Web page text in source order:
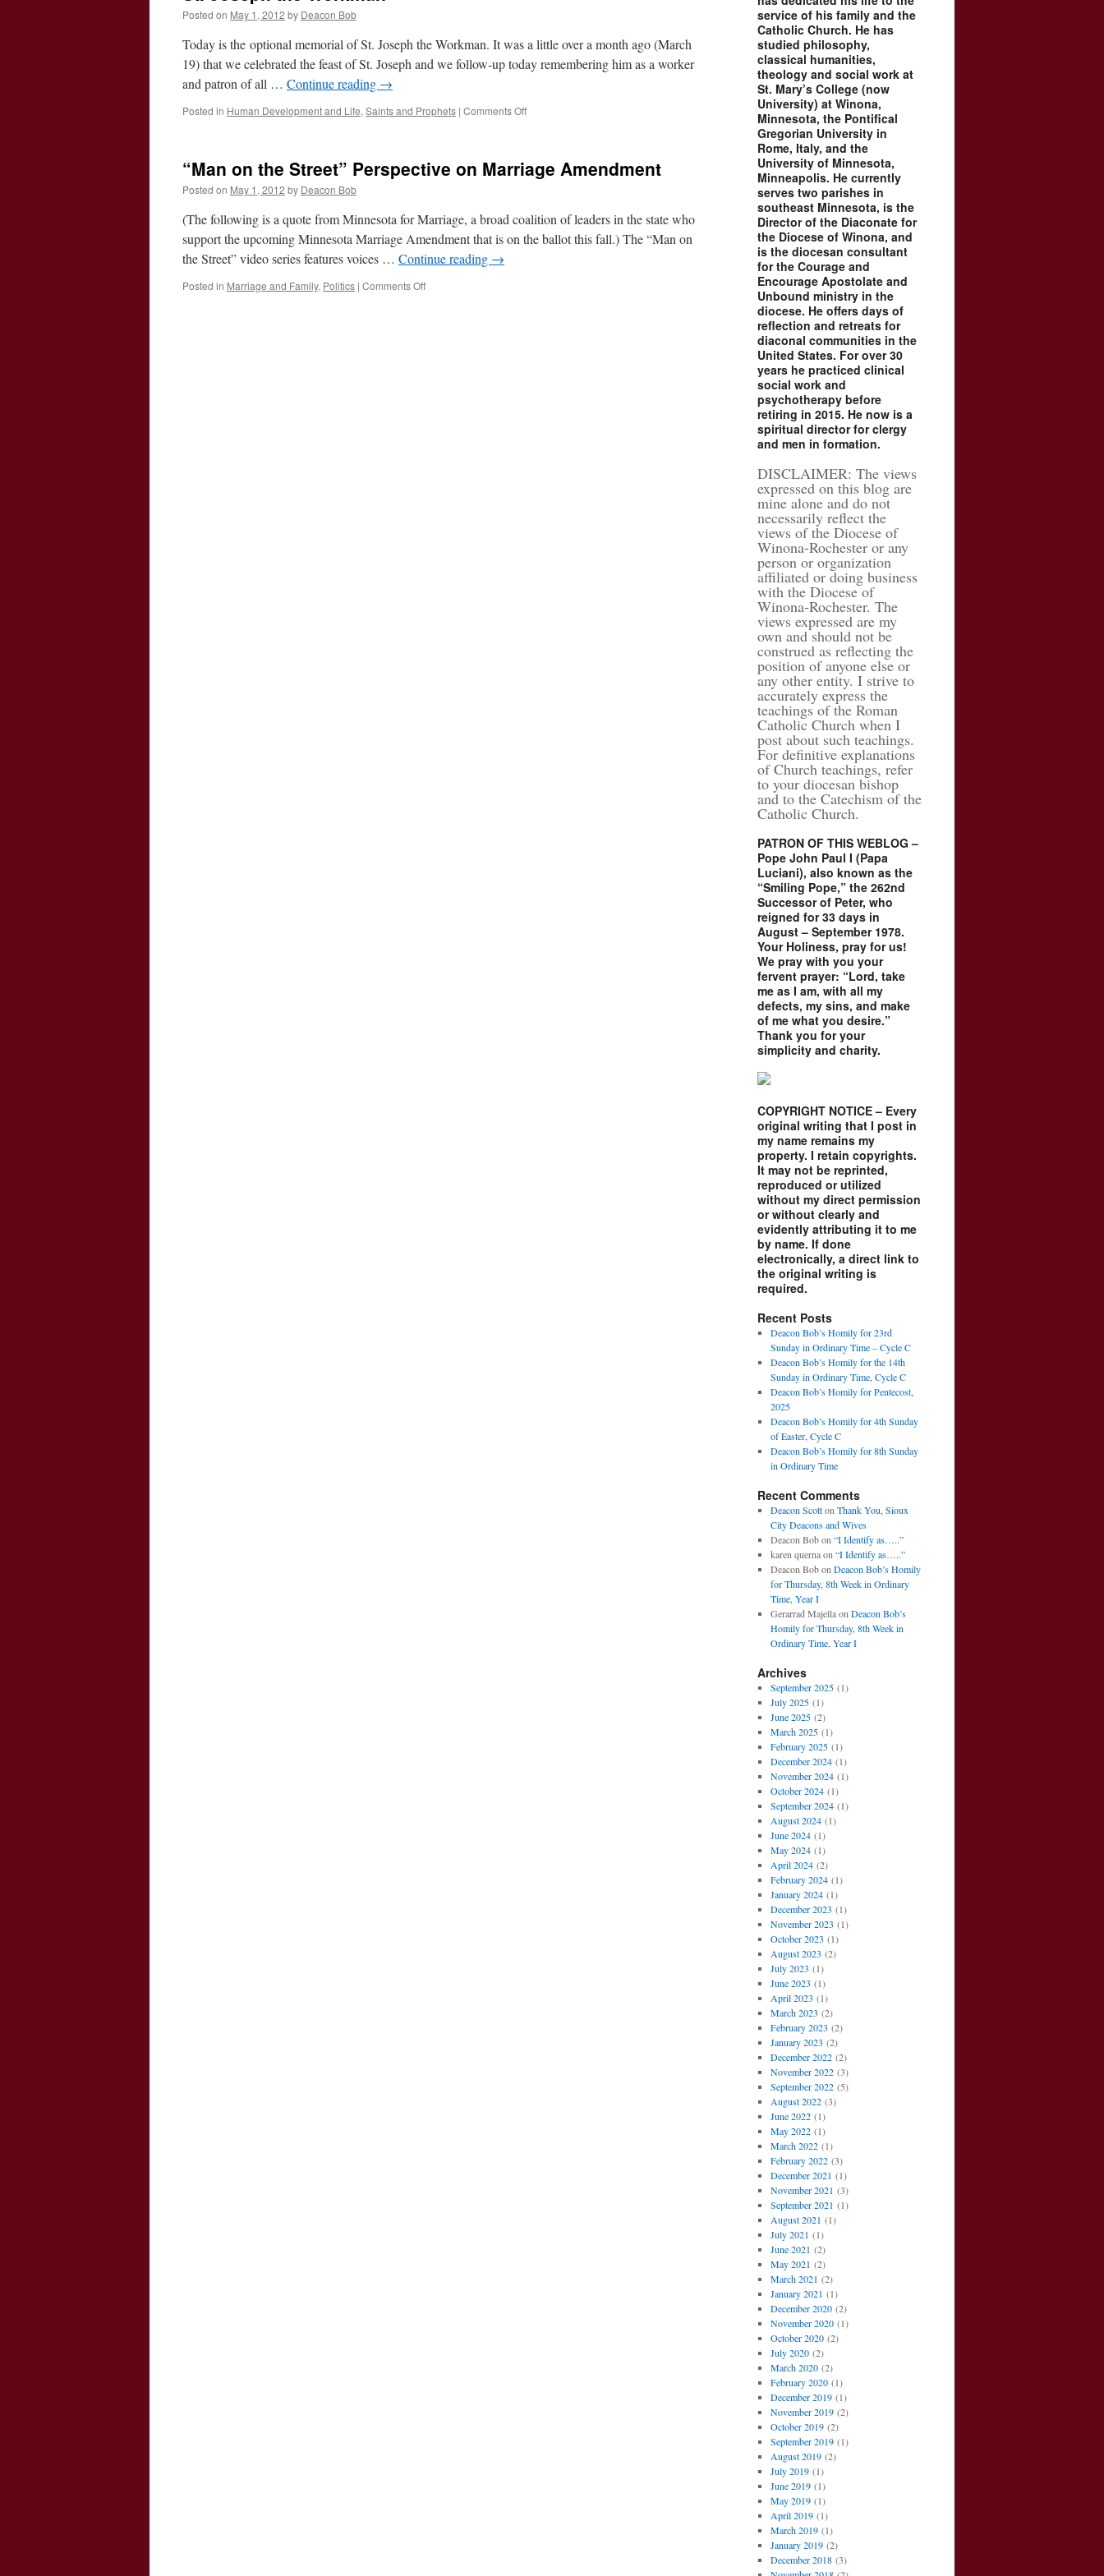
Posted on May 1, 2012 by Deacon Bob
Today is the optional memorial of St. Joseph the Workman. It was a little over a month ago (March
19) that we celebrated the feast of St. Joseph and we follow-up today remembering him as a worker
and patron of all … Continue reading →
Posted in Human Development and Life, Saints and Prophets | Comments Offon
Workman
“Man on the Street” Perspective on Marriage Amendment
Posted on May 1, 2012 by Deacon Bob
(The following is a quote from Minnesota for Marriage, a broad coalition of leaders in the state who
support the upcoming Minnesota Marriage Amendment that is on the ballot this fall.) The “Man on
the Street” video series features voices … Continue reading →
Posted in Marriage and Family, Politics | Comments Offon
service of his family and the
Catholic Church. He has
studied philosophy,
classical humanities,
theology and social work at
St. Mary’s College (now
University) at Winona,
Minnesota, the Pontifical
Gregorian University in
Rome, Italy, and the
University of Minnesota,
Minneapolis. He currently
serves two parishes in
southeast Minnesota, is the
Director of the Diaconate for
the Diocese of Winona, and
is the diocesan consultant
for the Courage and
Encourage Apostolate and
Unbound ministry in the
diocese. He offers days of
reflection and retreats for
diaconal communities in the
United States. For over 30
years he practiced clinical
social work and
psychotherapy before
retiring in 2015. He now is a
spiritual director for clergy
and men in formation.
DISCLAIMER: The views
expressed on this blog are
mine alone and do not
necessarily reflect the
views of the Diocese of
Winona-Rochester or any
person or organization
affiliated or doing business
with the Diocese of
Winona-Rochester. The
views expressed are my
own and should not be
construed as reflecting the
position of anyone else or
any other entity. I strive to
accurately express the
teachings of the Roman
Catholic Church when I
post about such teachings.
For definitive explanations
of Church teachings, refer
to your diocesan bishop
and to the Catechism of the
Catholic Church.
PATRON OF THIS WEBLOG –
Pope John Paul I (Papa
Luciani), also known as the
“Smiling Pope,” the 262nd
Successor of Peter, who
reigned for 33 days in
August – September 1978.
Your Holiness, pray for us!
We pray with you your
fervent prayer: “Lord, take
me as I am, with all my
defects, my sins, and make
of me what you desire.”
Thank you for your
simplicity and charity.
COPYRIGHT NOTICE – Every
original writing that I post in
my name remains my
property. I retain copyrights.
It may not be reprinted,
reproduced or utilized
without my direct permission
or without clearly and
evidently attributing it to me
by name. If done
electronically, a direct link to
the original writing is
required.
Recent Posts
Deacon Bob’s Homily for 23rd
Sunday in Ordinary Time – Cycle C
Deacon Bob’s Homily for the 14th
Sunday in Ordinary Time, Cycle C
Deacon Bob’s Homily for Pentecost,
2025
Deacon Bob’s Homily for 4th Sunday
of Easter, Cycle C
Deacon Bob’s Homily for 8th Sunday
in Ordinary Time
Recent Comments
Deacon Scotton Thank You, Sioux
City Deacons and Wives
Deacon Bobon “I Identify as…..”
karen quernaon “I Identify as…..”
Deacon Bobon Deacon Bob’s Homily
for Thursday, 8th Week in Ordinary
Time, Year I
Gerarrad Majellaon Deacon Bob’s
Homily for Thursday, 8th Week in
Ordinary Time, Year I
Archives
September 2025(1)
July 2025(1)
June 2025(2)
March 2025(1)
February 2025(1)
December 2024(1)
November 2024(1)
October 2024(1)
September 2024(1)
August 2024(1)
June 2024(1)
May 2024(1)
April 2024(2)
February 2024(1)
January 2024(1)
December 2023 (1)
November 2023 (1)
October 2023 (1)
August 2023 (2)
July 2023 (1)
June 2023 (1)
April 2023 (1)
March 2023 (2)
February 2023 (2)
January 2023 (2)
December 2022(2)
November 2022(3)
September 2022(5)
August 2022(3)
June 2022(1)
May 2022(1)
March 2022(1)
February 2022(3)
December 2021 (1)
November 2021 (3)
September 2021 (1)
August 2021 (1)
July 2021 (1)
June 2021 (2)
May 2021 (2)
March 2021 (2)
January 2021 (1)
December 2020(2)
November 2020(1)
October 2020(2)
July 2020(2)
March 2020(2)
February 2020(1)
December 2019(1)
November 2019(2)
October 2019(2)
September 2019(1)
August 2019(2)
July 2019(1)
June 2019(1)
May 2019(1)
April 2019(1)
March 2019(1)
January 2019(2)
December 2018(3)